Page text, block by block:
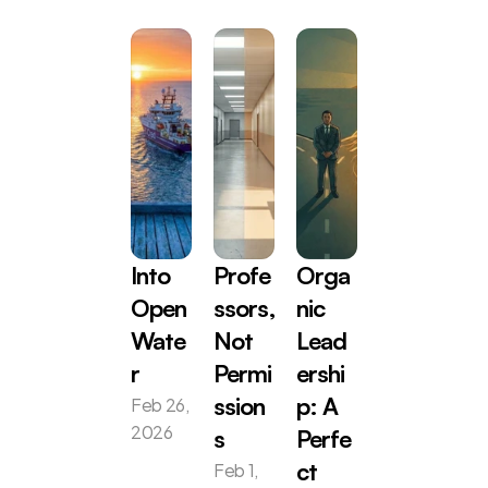
Into
Open
Wate
r
Feb 26,
2026
Profe
ssors,
Not
Permi
ssion
s
Feb 1,
Orga
nic
Lead
ershi
p: A
Perfe
ct